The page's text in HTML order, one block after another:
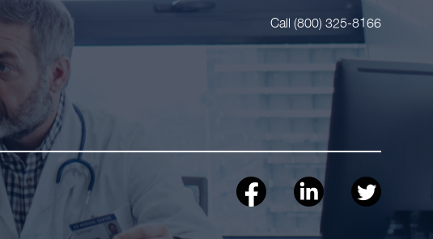
Call (800) 325-8166